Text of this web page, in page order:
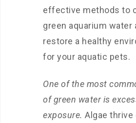
effective methods to
green aquarium water
restore a healthy
for your aquatic pets.
One of the most
of green water is
exposure. Algae thrive